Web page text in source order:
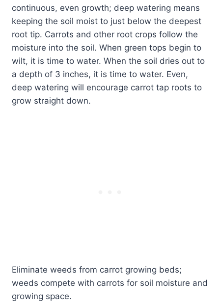
continuous, even growth; deep watering means
keeping the soil moist to just below the deepest
root tip. Carrots and other root crops follow the
moisture into the soil. When green tops begin to
wilt, it is time to water. When the soil dries out to
a depth of 3 inches, it is time to water. Even,
deep watering will encourage carrot tap roots to
grow straight down.
Eliminate weeds from carrot growing beds;
weeds compete with carrots for soil moisture and
growing space.